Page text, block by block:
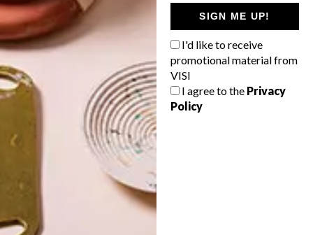
SIGN ME UP!
I'd like to receive
promotional material from
VISI
I agree to the Privacy
Policy
WHAT’S YOUR IDEAL SPRING
GETAWAY?
West Coast retreat (to see the
A cosy cabin in the Karoo
Big city stay
Balmy beach getaway up the North